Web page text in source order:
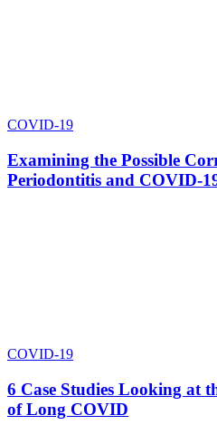
COVID-19
Examining the Possible
Periodontitis and COVID-
COVID-19
6 Case Studies Looking at
of Long COVID